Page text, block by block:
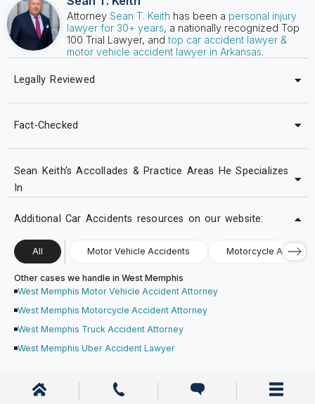
Attorney Sean T. Keith has been a personal injury
lawyer for 30+ years, a nationally recognized Top
100 Trial Lawyer, and top car accident lawyer &
motor vehicle accident lawyer in Arkansas.
Legally Reviewed
Fact-Checked
Sean Keith's Accollades & Practice Areas He Specializes
In
Additional Car Accidents resources on our website:
All Motor Vehicle Accidents Motorcycle
Other cases we handle in West Memphis
West Memphis Motor Vehicle Accident Attorney
West Memphis Motorcycle Accident Attorney
West Memphis Truck Accident Attorney
West Memphis Uber Accident Lawyer